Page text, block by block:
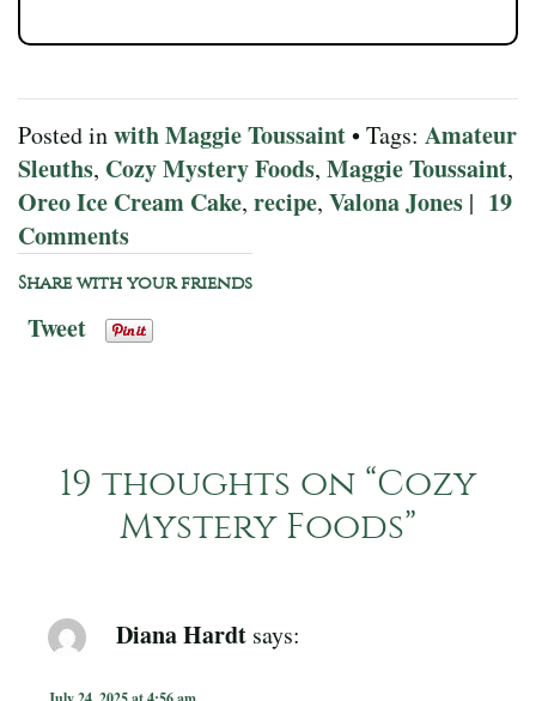
Posted inwith Maggie Toussaint• Tags: Amateur
Sleuths, Cozy Mystery Foods, Maggie Toussaint,
Oreo Ice Cream Cake, recipe, Valona Jones | 19
Comments
Share with your friends
Tweet
19 thoughts on “Cozy
Mystery Foods”
Diana Hardt says: